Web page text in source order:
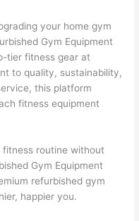
your home gym
Gym Equipment
tier fitness gear at
to quality, sustainability,
this platform
fitness equipment
fitness routine without
Gym Equipment
refurbished gym
happier you.